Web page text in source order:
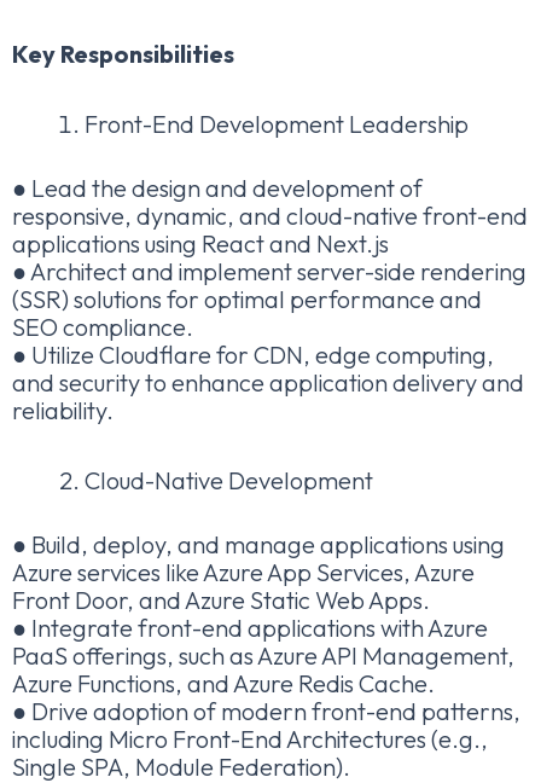
Key Responsibilities
Front-End Development Leadership
● Lead the design and development of
responsive, dynamic, and cloud-native front-end
applications using React and Next.js
● Architect and implement server-side rendering
(SSR) solutions for optimal performance and
SEO compliance.
● Utilize Cloudflare for CDN, edge computing,
and security to enhance application delivery and
reliability.
Cloud-Native Development
● Build, deploy, and manage applications using
Azure services like Azure App Services, Azure
Front Door, and Azure Static Web Apps.
● Integrate front-end applications with Azure
PaaS offerings, such as Azure API Management,
Azure Functions, and Azure Redis Cache.
● Drive adoption of modern front-end patterns,
including Micro Front-End Architectures (e.g.,
Single SPA, Module Federation).